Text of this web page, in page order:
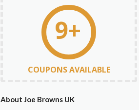
9+
COUPONS AVAILABLE
About Joe Browns UK